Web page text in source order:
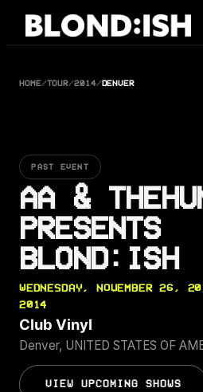
Skip
HOME/TOUR/2014/DENVER
PAST EVENT
AA &
PRESENTS
BLOND:ISH
WEDNESDAY, NOVEMBER 26,
2014
Club Vinyl
Denver, UNITED STATES OF
VIEW UPCOMING SHOWS